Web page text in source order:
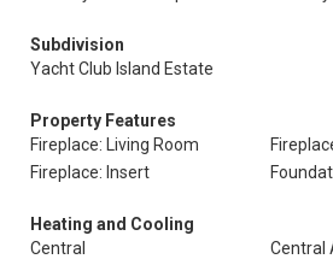
Subdivision
Yacht Club Island Estate
Property Features
Fireplace: Living Room
Fireplace: Insert
Heating and Cooling
Central
Central